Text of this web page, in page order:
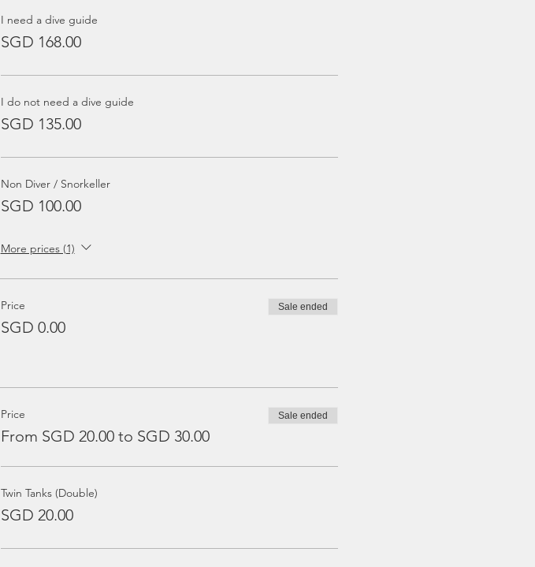
I need a dive guide
SGD 168.00
I do not need a dive guide
SGD 135.00
Non Diver / Snorkeller
SGD 100.00
More prices (1)
Price
SGD 0.00
Sale ended
Price
From SGD 20.00 to SGD 30.00
Sale ended
Twin Tanks (Double)
SGD 20.00